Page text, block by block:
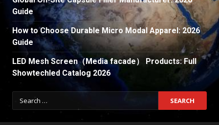
Guide
How to Choose Durable Micro Modal Apparel: 2026
Guide
LED Mesh Screen（Media facade） Products: Full
Showtechled Catalog 2026
Search
for: